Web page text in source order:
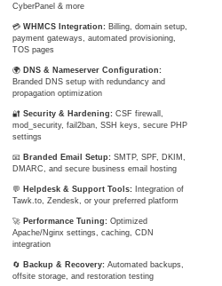
CyberPanel & more
💳WHMCS Integration: Billing, domain setup,
payment gateways, automated provisioning,
TOS pages
🌍 DNS & Nameserver Configuration:
Branded DNS setup with redundancy and
propagation optimization
🔐Security & Hardening: CSF firewall,
mod_security, fail2ban, SSH keys, secure PHP
settings
📧 Branded Email Setup: SMTP, SPF, DKIM,
DMARC, and secure business email hosting
💬 Helpdesk & Support Tools: Integration of
Tawk.to, Zendesk, or your preferred platform
🚀 Performance Tuning: Optimized
Apache/Nginx settings, caching, CDN
integration
🔄 Backup & Recovery: Automated backups,
offsite storage, and restoration testing